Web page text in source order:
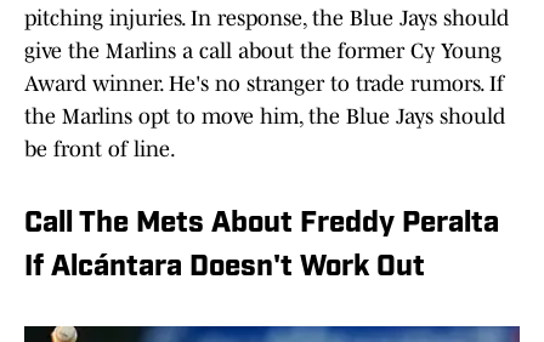
pitching injuries. In response, the Blue Jays should
give the Marlins a call about the former Cy Young
Award winner. He's no stranger to trade rumors. If
the Marlins opt to move him, the Blue Jays should
be front of line.
Call The Mets About Freddy Peralta
If Alcántara Doesn't Work Out